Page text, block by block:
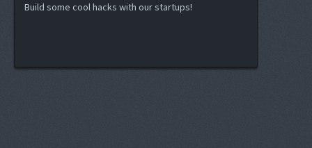
Build some cool hacks with our startups!